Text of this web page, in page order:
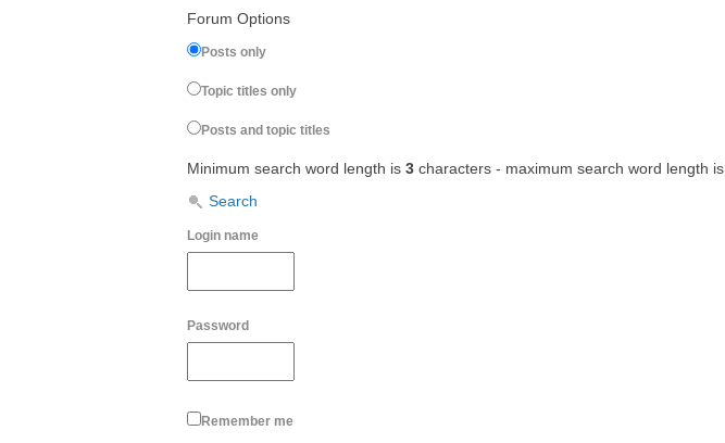
Forum Options
Posts only
Topic titles only
Posts and topic titles
Minimum search word length is 3 characters - maximum search word length is
Search
Login name
Password
Remember me